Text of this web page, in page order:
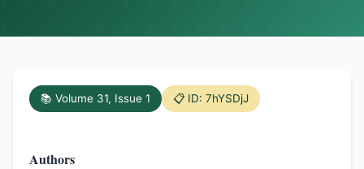
📚 Volume 31, Issue 1 📋 ID: 7hYSDjJ
Authors